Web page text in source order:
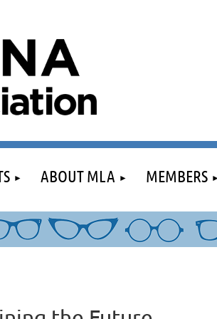
ABOUT MLA MEMBERS